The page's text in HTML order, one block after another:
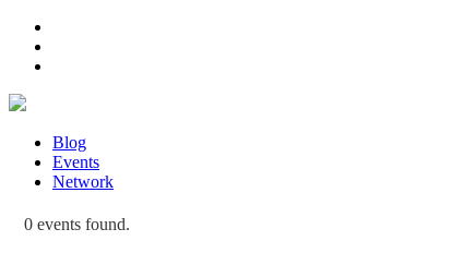
Blog
Events
Network
0 events found.